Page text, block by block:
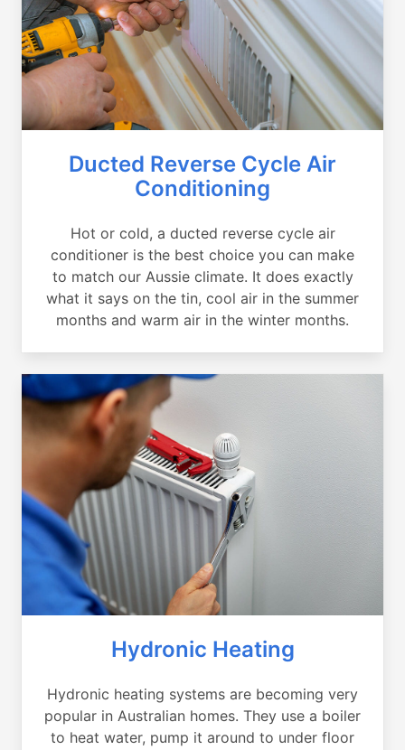
Ducted Reverse Cycle Air
Conditioning
Hot or cold, a ducted reverse cycle air
conditioner is the best choice you can make
to match our Aussie climate. It does exactly
what it says on the tin, cool air in the summer
months and warm air in the winter months.
Hydronic Heating
Hydronic heating systems are becoming very
popular in Australian homes. They use a boiler
to heat water, pump it around to under floor